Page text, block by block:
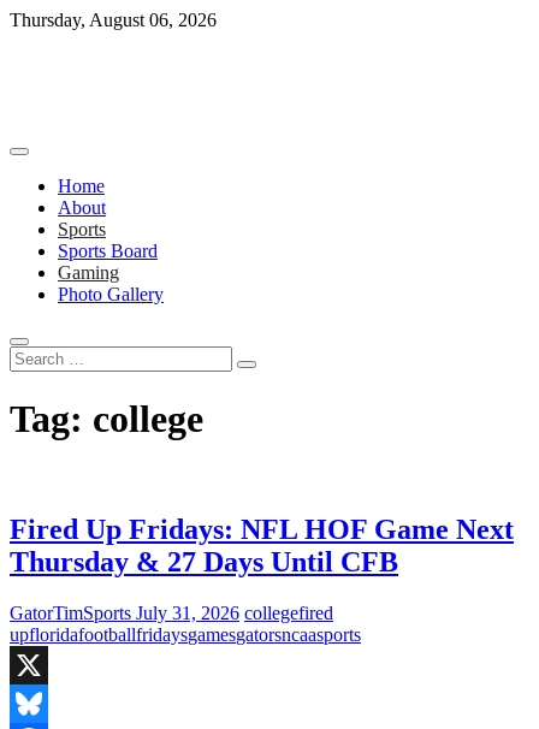
Skip
Thursday, August 06, 2026
Home
About
Sports
Sports Board
Gaming
Photo Gallery
Search
…
Tag: college
Fired Up Fridays: NFL HOF Game Next
Thursday & 27 Days Until CFB
GatorTimSports July 31, 2026 collegefired
upfloridafootballfridaysgamesgatorsncaasports
X